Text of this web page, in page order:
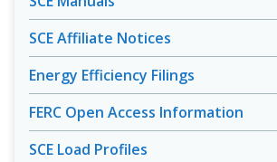
SCE Affiliate Notices
Energy Efficiency Filings
FERC Open Access Information
SCE Load Profiles